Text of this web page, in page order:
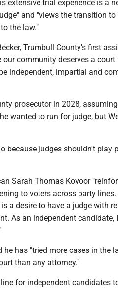
extensive trial experience is a
and "views the transition to
the law."
Trumbull County's first
our community deserves a court
independent, impartial and
prosecutor in 2028, assuming
wanted to run for judge, but
because judges shouldn't play
Sarah Thomas Kovoor
to voters across party lines.
a desire to have a judge with
As an independent candidate,
he has "tried more cases in the
than any attorney."
for independent candidates